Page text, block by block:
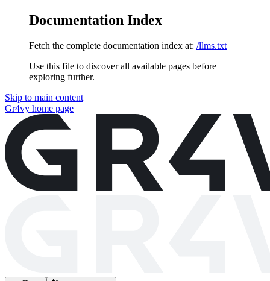
Documentation Index
Fetch the complete documentation index at: /llms.txt
Use this file to discover all available pages before
exploring further.
Skip to main content
Gr4vy home page